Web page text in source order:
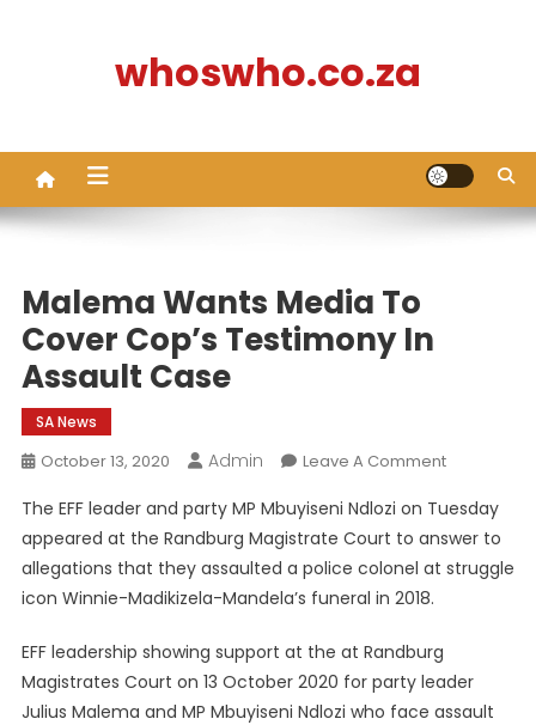
whoswho.co.za
Malema Wants Media To
Cover Cop’s Testimony In
Assault Case
SA News
October 13, 2020 Admin Leave A CommentOn
Wants
Media
To
In
Assault
The EFF leader and party MP Mbuyiseni Ndlozi on Tuesday
appeared at the Randburg Magistrate Court to answer to
allegations that they assaulted a police colonel at struggle
icon Winnie-Madikizela-Mandela’s funeral in 2018.
EFF leadership showing support at the at Randburg
Magistrates Court on 13 October 2020 for party leader
Julius Malema and MP Mbuyiseni Ndlozi who face assault